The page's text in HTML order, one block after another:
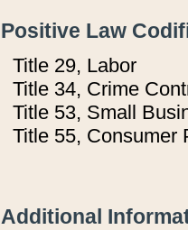
Positive Law
Title 29, Labor
Title 34, Crime
Title 53, Small
Title 55, Consumer
Additional